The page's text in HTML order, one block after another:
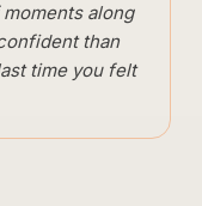
along
than
time you felt